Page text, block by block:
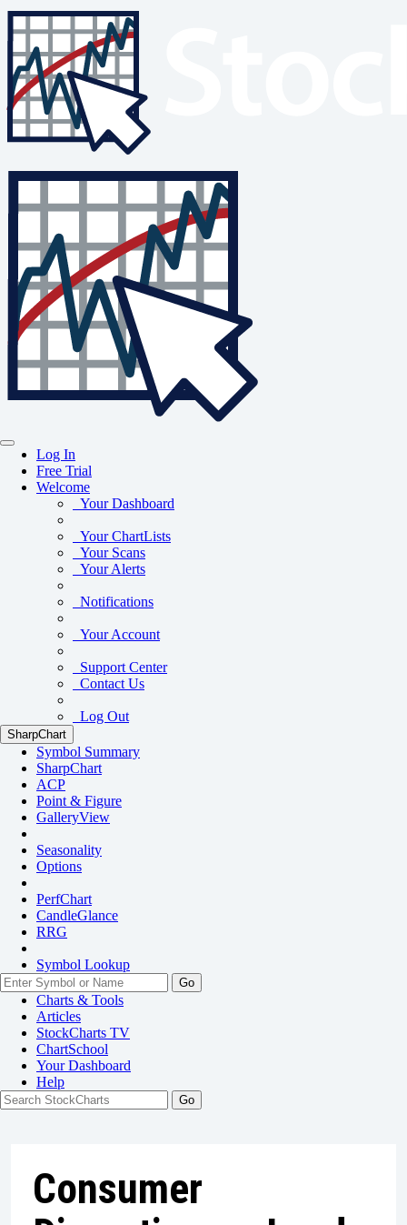
Log In
Free Trial
Welcome
Your Dashboard
Your ChartLists
Your Scans
Your Alerts
Notifications
Your Account
Support Center
Contact Us
Log Out
SharpChart
Symbol Summary
SharpChart
ACP
Point & Figure
GalleryView
Seasonality
Options
PerfChart
CandleGlance
RRG
Symbol Lookup
Go
Charts & Tools
Articles
StockCharts TV
ChartSchool
YourDashboard
Help
Consumer